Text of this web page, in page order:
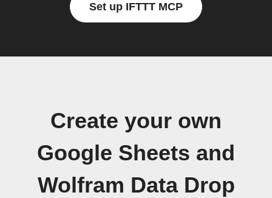
Set up IFTTT MCP
Create your own
Google Sheets and
Wolfram Data Drop